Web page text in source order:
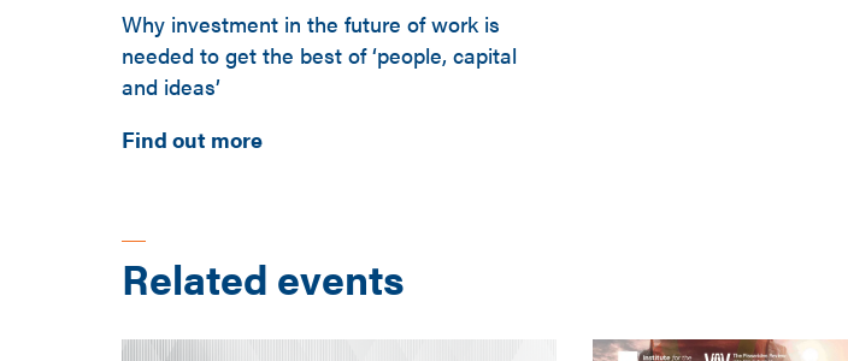
Why investment in the future of work is
needed to get the best of ‘people, capital
and ideas’
Find out more
Related events